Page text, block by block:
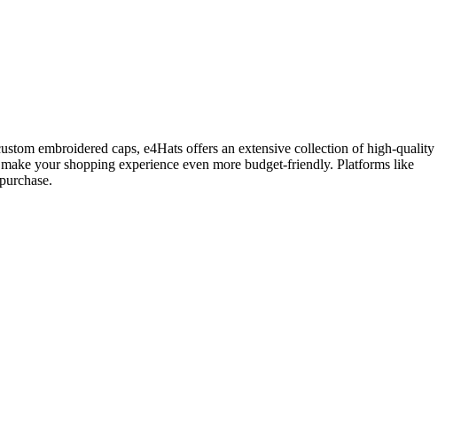
embroidered caps, e4Hats offers an extensive collection of high-quality
your shopping experience even more budget-friendly. Platforms like